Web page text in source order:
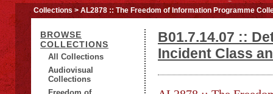
Collections> AL2878 :: The Freedom of Information Programme
BROWSE
COLLECTIONS
All Collections
Audiovisual
Collections
B01.7.14.07 ::
Incident Class